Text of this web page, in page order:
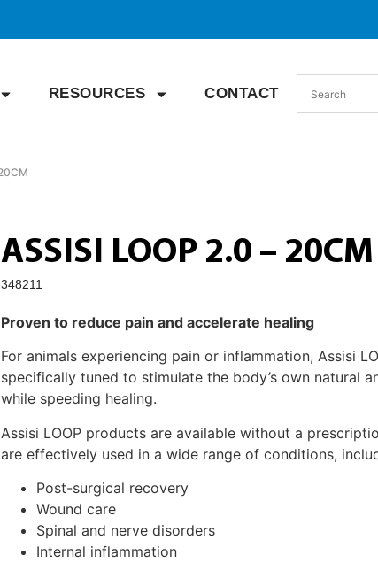
RESOURCES CONTACT
ASSISI LOOP 2.0 – 20CM
348211
Proven to reduce pain and accelerate healing
For animals experiencing pain or inflammation, Assisi
specifically tuned to stimulate the body’s own natural
while speeding healing.
Assisi LOOP products are available without a
are effectively used in a wide range of conditions,
Post-surgical recovery
Wound care
Spinal and nerve disorders
Internal inflammation